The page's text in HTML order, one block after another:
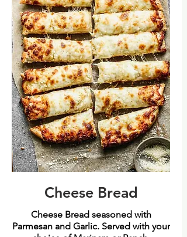
Cheese Bread
Cheese Bread seasoned with
Parmesan and Garlic. Served with your